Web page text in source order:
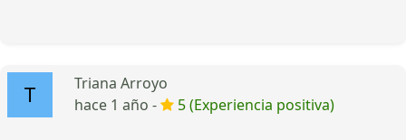
Triana Arroyo
hace 1 año -
5 (Experiencia positiva)